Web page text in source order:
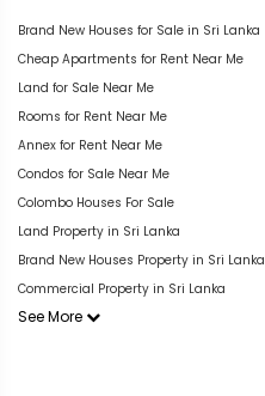
Brand New Houses for Sale in Sri Lanka
Cheap Apartments for Rent Near Me
Land for Sale Near Me
Rooms for Rent Near Me
Annex for Rent Near Me
Condos for Sale Near Me
Colombo Houses For Sale
Land Property in Sri Lanka
Brand New Houses Property in Sri Lanka
Commercial Property in Sri Lanka
See More